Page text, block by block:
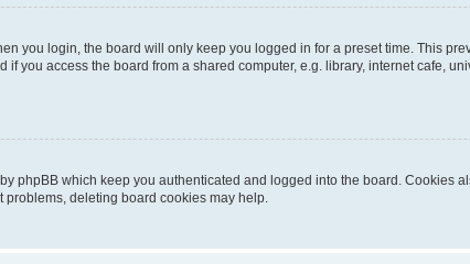
you login, the board will only keep you logged in for a preset time. This
if you access the board from a shared computer, e.g. library, internet cafe,
phpBB which keep you authenticated and logged into the board. Cookies
deleting board cookies may help.